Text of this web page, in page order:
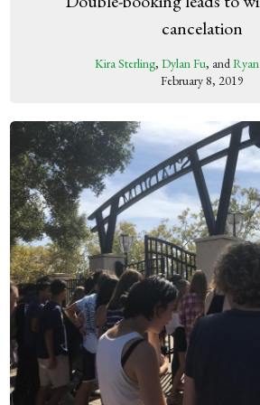
cancelation
Kira Sterling, Dylan Fu, and
February 8, 2019